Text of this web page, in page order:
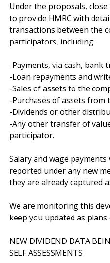
Under the proposals,
to provide HMRC with
transactions between the
participators, including:
-Payments, via cash, bank
-Loan repayments and
-Sales of assets to the
-Purchases of assets from
-Dividends or other
-Any other transfer of
participator.
Salary and wage
reported under any new
they are already captured
We are monitoring this
keep you updated as plans
NEW DIVIDEND DATA
SELF ASSESSMENTS